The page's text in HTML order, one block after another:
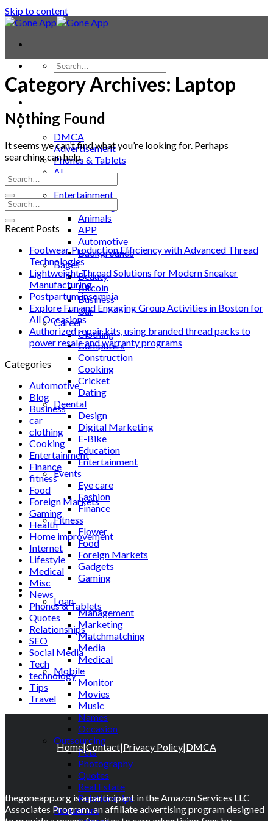
Skip to content
Contact
Smartwatches
Blog
DMCA
Advertisement
Phones & Tablets
AI
News
Entertainment
Animals
APP
Automotive
Backgrounds
Bages
Beauty
Bitcoin
Business
Car
Career
Clothing
Computers
Construction
Cooking
Cricket
Dating
Deental
Design
Digital Marketing
E-Bike
Education
Entertainment
Events
Eye care
Fashion
Finance
Fitness
Flower
Food
Foreign Markets
Gadgets
Gaming
Lifestyle
Loan
Management
Marketing
Matchmatching
Media
Medical
Mobile
Monitor
Movies
Music
Names
Occasion
Outsourcing
Pets
Photography
Quotes
Real Estate
Relationships
Restaurant
Category Archives: Laptop
Nothing Found
It seems we can’t find what you’re looking for. Perhaps
searching can help.
Recent Posts
Footwear Production Efficiency with Advanced Thread
Technologies
Lightweight Thread Solutions for Modern Sneaker
Manufacturing
Postpartum insomnia
Explore Fun and Engaging Group Activities in Boston for
All Occasions
Authorized repair kits, using branded thread packs to
power resale and warranty programs
Categories
Automotive
Blog
Business
car
clothing
Cooking
Entertainment
Finance
fitness
Food
Foreign Markets
Gaming
Health
Home improvement
Internet
Lifestyle
Medical
Misc
News
Phones & Tablets
Quotes
Relationships
SEO
Social Media
Tech
technology
Tips
Travel
Home|Contact|Privacy Policy|DMCA
thegoneapp.org is a participant in the Amazon Services LLC
Associates Program, an affiliate advertising program designed